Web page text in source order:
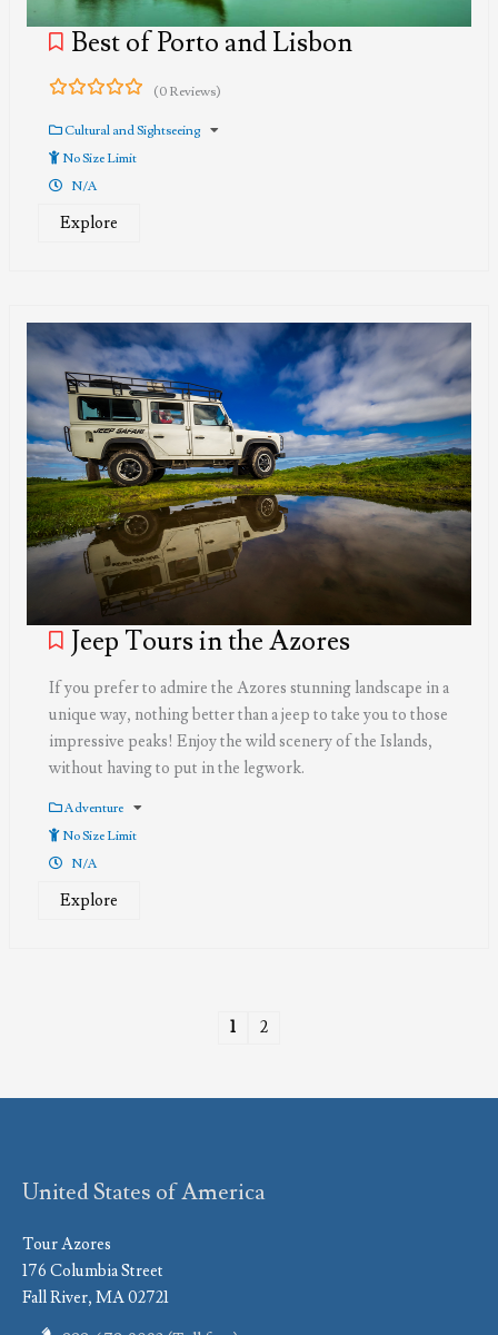
Best of Porto and Lisbon
out
of
(0 Reviews)
Cultural and Sightseeing
No Size Limit
N/A
Explore
Jeep Tours in the Azores
If you prefer to admire the Azores stunning landscape in a
unique way, nothing better than a jeep to take you to those
impressive peaks! Enjoy the wild scenery of the Islands,
without having to put in the legwork.
Adventure
No Size Limit
N/A
Explore
1 2
United States of America
Tour Azores
176 Columbia Street
Fall River, MA 02721